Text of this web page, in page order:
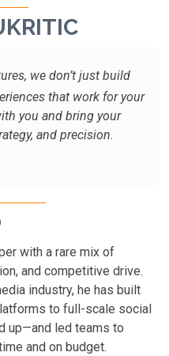
we don’t just build
that work for your
you and bring your
and precision.
with a rare mix of
and competitive drive.
industry, he has built
to full-scale social
up—and led teams to
and on budget.